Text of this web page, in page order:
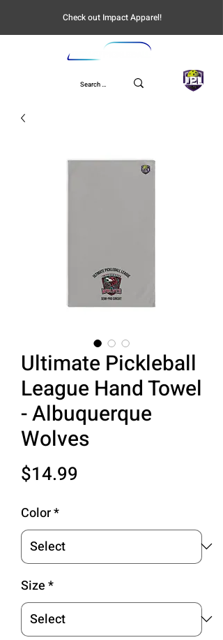
Check out Impact Apparel!
UPL
Ultimate Pickleball
League Hand Towel
- Albuquerque
Wolves
$14.99
Color*
Size*